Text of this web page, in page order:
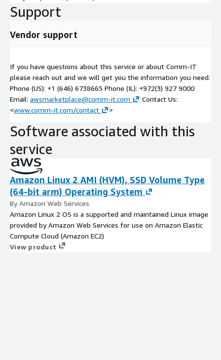
• Initial SaaS Gap Analysis and modernization guidelines
• SoW and cost estimation for Cloud Platform Design & Build
• Guidelines for Service Production Readiness
• Initial cost estimation for ongoing operations
Support
Vendor support
If you have questions about this service or about Comm-IT
please reach out and we will get you the information you need.
Phone (US): +1 (646) 6738665 Phone (IL): +972(3) 927 9000
Email: awsmarketplace@comm-it.com
Contact Us:
<www.comm-it.com/contact >
Software associated with this
service
Amazon Linux 2 AMI (HVM), SSD Volume Type
(64-bit arm) Operating System
By Amazon Web Services
Amazon Linux 2 OS is a supported and maintained Linux image
provided by Amazon Web Services for use on Amazon Elastic
Compute Cloud (Amazon EC2)
View product